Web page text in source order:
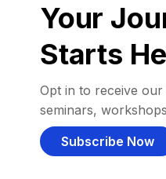
Your
Starts
Opt in to receive
seminars,
Subscribe Now